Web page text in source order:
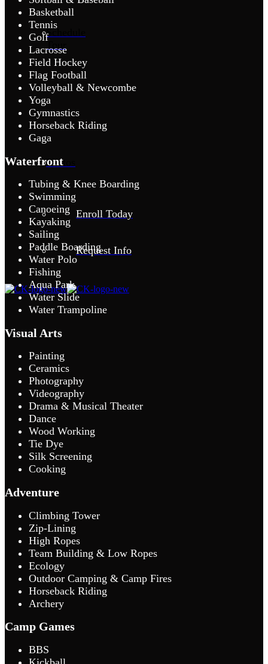
Schedule
Photos
Enroll Today
Request Info
Basketball
Tennis
Golf
Lacrosse
Field Hockey
Flag Football
Volleyball & Newcombe
Yoga
Gymnastics
Horseback Riding
Gaga
Waterfront
Tubing & Knee Boarding
Swimming
Canoeing
Kayaking
Sailing
Paddle Boarding
Water Polo
Fishing
Aqua Park
Water Slide
Water Trampoline
Visual Arts
Painting
Ceramics
Photography
Videography
Drama & Musical Theater
Dance
Wood Working
Tie Dye
Silk Screening
Cooking
Adventure
Climbing Tower
Zip-Lining
High Ropes
Team Building & Low Ropes
Ecology
Outdoor Camping & Camp Fires
Horseback Riding
Archery
Camp Games
BBS